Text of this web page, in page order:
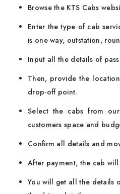
Browse the KTS Cabs
Enter the type of cab
is one way, outstation,
Input all the details of
Then, provide the
drop-off point.
Select the cabs from
customers space and
Confirm all details and
After payment, the cab
You will get all the details